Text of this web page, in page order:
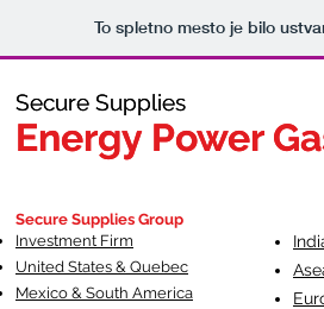
To spletno mesto je bilo
Secure Supplies
Energy Power
Fueling
Secure Supplies
Energy Power
Secure Supplies Group
Investment Firm
United States & Quebec
Mexico & South America